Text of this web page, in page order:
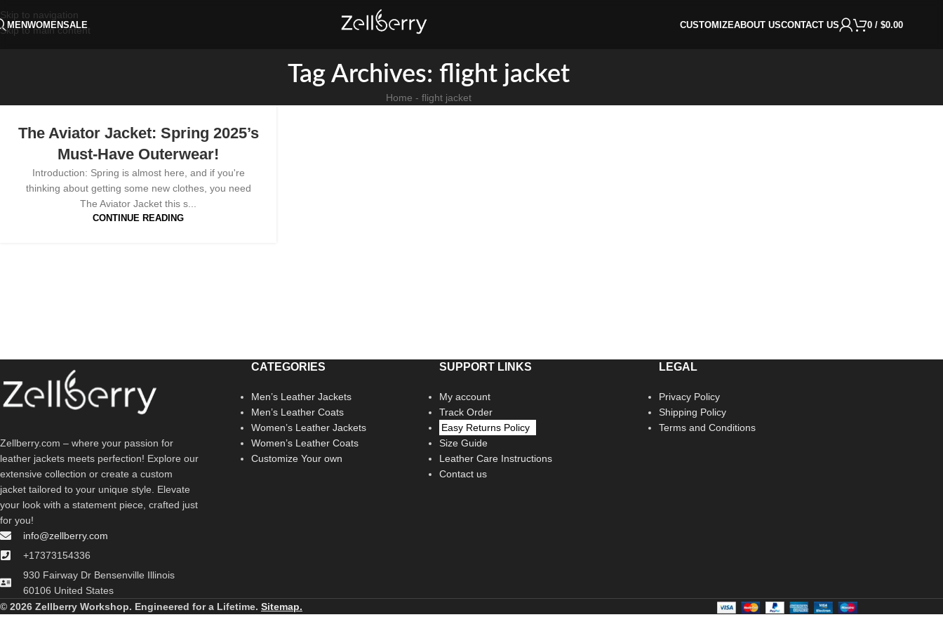
Skip to navigation
Skip to main content
MENWOMENSALE CUSTOMIZEABOUT USCONTACT US 0 / $0.00
Tag Archives: flight jacket​
Home - flight jacket​
The Aviator Jacket: Spring 2025’s
Must-Have Outerwear!
Introduction: Spring is almost here, and if you're
thinking about getting some new clothes, you need
The Aviator Jacket this s...
CONTINUE READING
Zellberry.com – where your passion for
leather jackets meets perfection! Explore our
extensive collection or create a custom
jacket tailored to your unique style. Elevate
your look with a statement piece, crafted just
for you!
info@zellberry.com
+17373154336
930 Fairway Dr Bensenville Illinois
60106 United States
CATEGORIES
Men’s Leather Jackets
Men’s Leather Coats
Women’s Leather Jackets
Women’s Leather Coats
Customize Your own
SUPPORT LINKS
My account
Track Order
Easy Returns Policy
Size Guide
Leather Care Instructions
Contact us
LEGAL
Privacy Policy
Shipping Policy
Terms and Conditions
© 2026 Zellberry Workshop. Engineered for a Lifetime. Sitemap.